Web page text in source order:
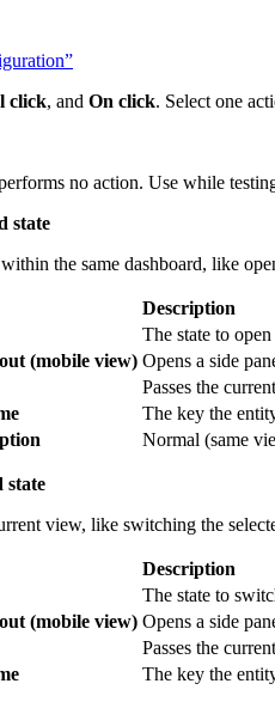
click, and On click. Select one
no action. Use while
state
the same dashboard, like
Description
The state to
(mobile view) Opens a side
Passes the
The key the
Normal (same
state
view, like switching the
Description
The state to
(mobile view) Opens a side
Passes the
The key the